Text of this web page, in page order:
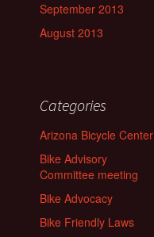
September 2013
August 2013
Categories
Arizona Bicycle Center
Bike Advisory
Committee meeting
Bike Advocacy
Bike Friendly Laws